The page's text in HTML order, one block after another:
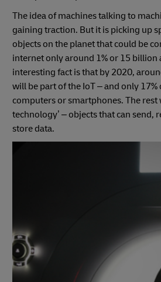
The idea of machines talking to
gaining traction. But it is picking up
objects on the planet that could be
internet only around 1% or 15 billion
interesting fact is that by 2020,
will be part of the IoT – and only
computers or smartphones. The rest
technology’ – objects that can send,
store data.